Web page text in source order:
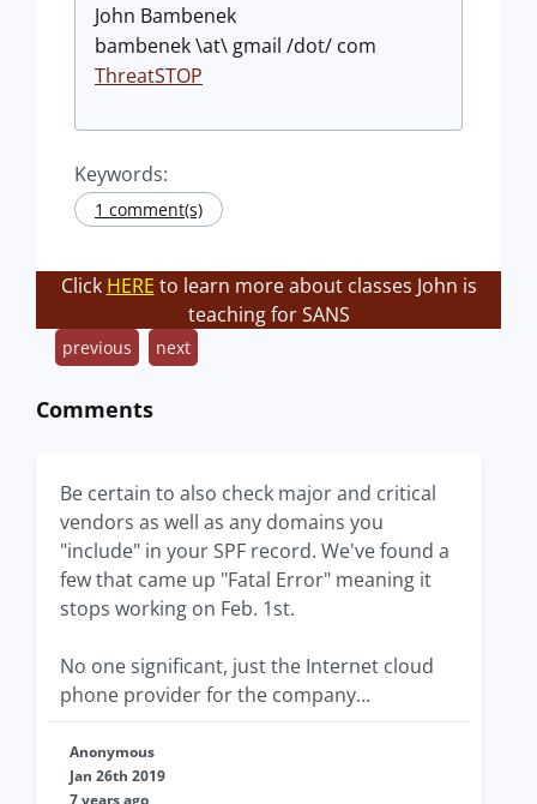
John Bambenek
bambenek \at\ gmail /dot/ com
ThreatSTOP
Keywords:
1 comment(s)
Click HERE to learn more about classes John is
teaching for SANS
previous next
Comments
Be certain to also check major and critical
vendors as well as any domains you
"include" in your SPF record. We've found a
few that came up "Fatal Error" meaning it
stops working on Feb. 1st.
No one significant, just the Internet cloud
phone provider for the company...
Anonymous
Jan 26th 2019
7 years ago